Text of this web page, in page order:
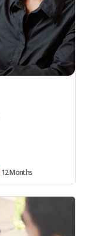
12 Months